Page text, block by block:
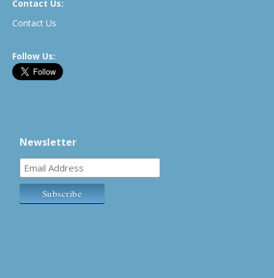
Contact Us:
Contact Us
Follow Us:
Newsletter